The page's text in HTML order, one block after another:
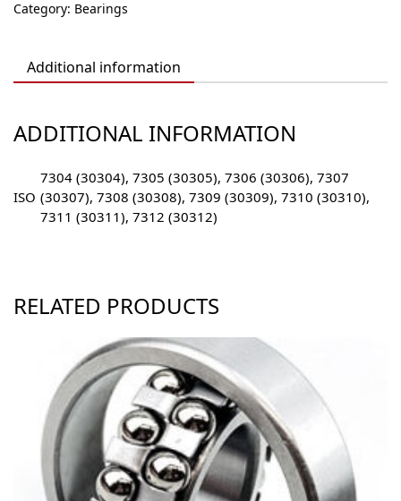
single
(303xx)
Category: Bearings
Additional information
ADDITIONAL INFORMATION
ISO
7304 (30304), 7305 (30305), 7306 (30306), 7307
(30307), 7308 (30308), 7309 (30309), 7310 (30310),
7311 (30311), 7312 (30312)
RELATED PRODUCTS